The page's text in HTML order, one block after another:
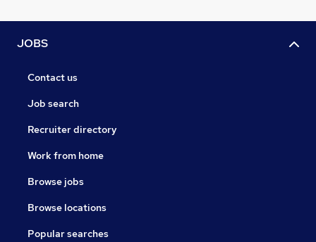
JOBS
Contact us
Job search
Recruiter directory
Work from home
Browse jobs
Browse locations
Popular searches